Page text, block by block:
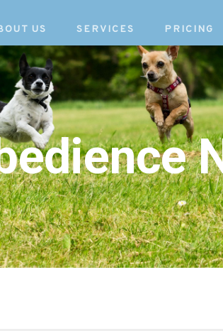
US SERVICES PRICING